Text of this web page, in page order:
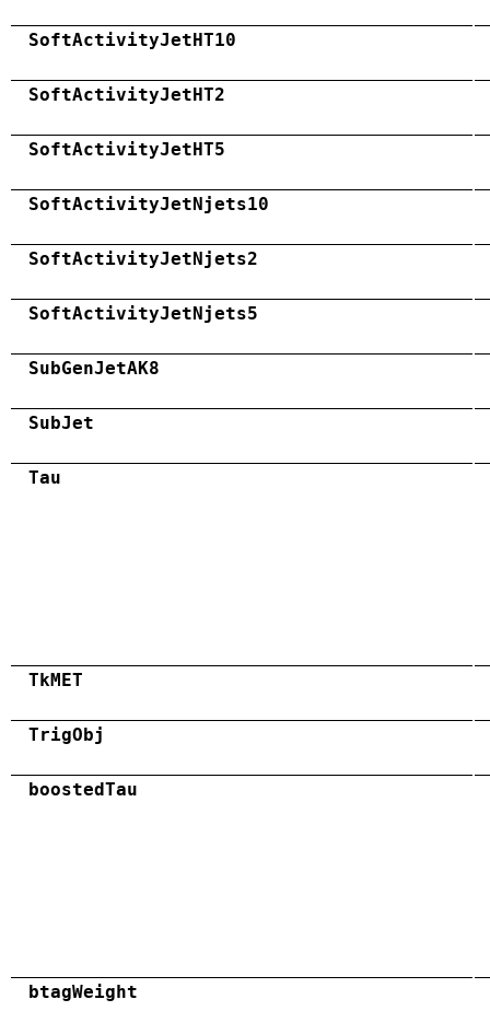
SoftActivityJetHT10
SoftActivityJetHT2
SoftActivityJetHT5
SoftActivityJetNjets10
SoftActivityJetNjets2
SoftActivityJetNjets5
SubGenJetAK8
SubJet
Tau
TkMET
TrigObj
boostedTau
btagWeight